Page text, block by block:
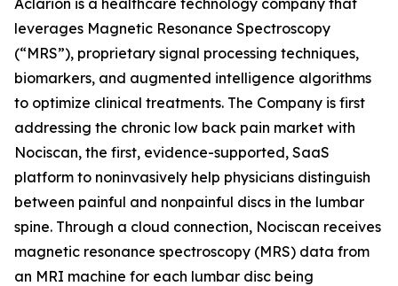
leverages Magnetic Resonance Spectroscopy
(“MRS”), proprietary signal processing techniques,
biomarkers, and augmented intelligence algorithms
to optimize clinical treatments. The Company is first
addressing the chronic low back pain market with
Nociscan, the first, evidence-supported, SaaS
platform to noninvasively help physicians distinguish
between painful and nonpainful discs in the lumbar
spine. Through a cloud connection, Nociscan receives
magnetic resonance spectroscopy (MRS) data from
an MRI machine for each lumbar disc being